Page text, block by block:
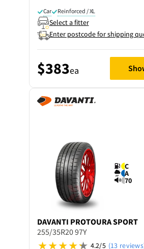
Car Reinforced / XL
Select a fitter
Enter postcode for shipping
$383ea
C
A
70
DAVANTI PROTOURA SPORT
255/35R20 97Y
4.2/5 (13